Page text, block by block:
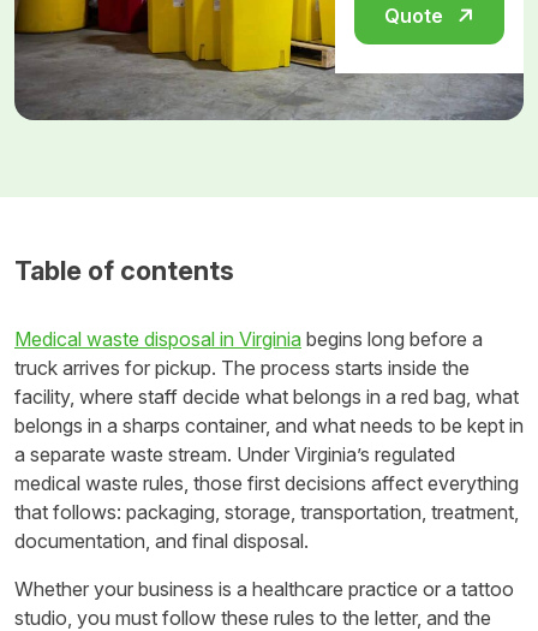
Quote
Table of contents
Medical waste disposal in Virginia begins long before a
truck arrives for pickup. The process starts inside the
facility, where staff decide what belongs in a red bag, what
belongs in a sharps container, and what needs to be kept in
a separate waste stream. Under Virginia’s regulated
medical waste rules, those first decisions affect everything
that follows: packaging, storage, transportation, treatment,
documentation, and final disposal.
Whether your business is a healthcare practice or a tattoo
studio, you must follow these rules to the letter, and the